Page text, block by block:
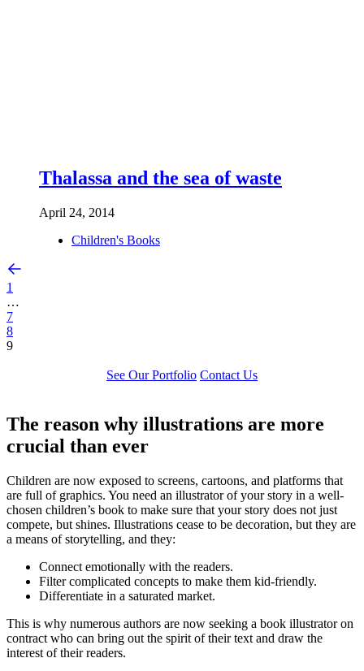
Thalassa and the sea of waste
April 24, 2014
Children's Books
1
…
7
8
9
See Our Portfolio Contact Us
The reason why illustrations are more
crucial than ever
Children are now exposed to screens, cartoons, and platforms that
are full of graphics. You need an illustrator of your story in a well-
chosen children’s book to make sure that your story does not just
compete, but shines. Illustrations cease to be decoration, but they are
a means of storytelling, and they:
Connect emotionally with the readers.
Filter complicated concepts to make them kid-friendly.
Differentiate in a saturated market.
This is why numerous authors are now seeking a book illustrator on
contract who can bring out the spirit of their text and draw the
interest of their readers.